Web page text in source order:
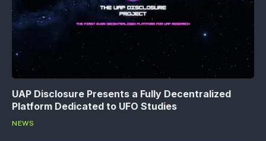
UAP Disclosure Presents a Fully Decentralized
Platform Dedicated to UFO Studies
NEWS